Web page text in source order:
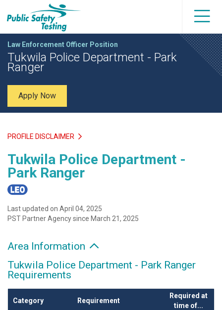
Law Enforcement Officer Position
Tukwila Police Department - Park
Ranger
Apply Now
PROFILE DISCLAIMER
Tukwila Police Department -
Park Ranger
Last updated on April 04, 2025
PST Partner Agency since March 21, 2025
Area Information
Tukwila Police Department - Park Ranger
Requirements
Category Requirement
Required at
time of...